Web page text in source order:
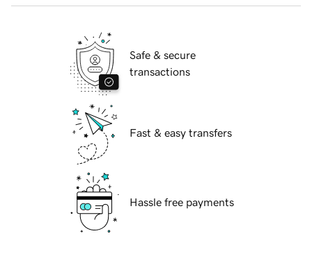
Safe & secure
transactions
Fast & easy transfers
Hassle free payments